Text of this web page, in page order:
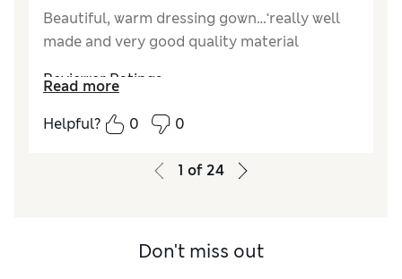
Beautiful, warm dressing gown…‘really well
made and very good quality material
Reviewer Ratings
How did it fit?True to size
Read more
Helpful?
0 0
1 of 24
Don't miss out